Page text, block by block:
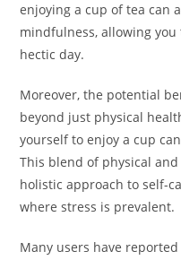
enjoying a cup of tea can
mindfulness, allowing
hectic day.
Moreover, the potential
beyond just physical
yourself to enjoy a cup
This blend of physical
holistic approach to self-
where stress is prevalent.
Many users have